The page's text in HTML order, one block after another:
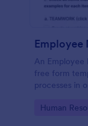
Employee
An Employee
free form
processes in
Go to
Human